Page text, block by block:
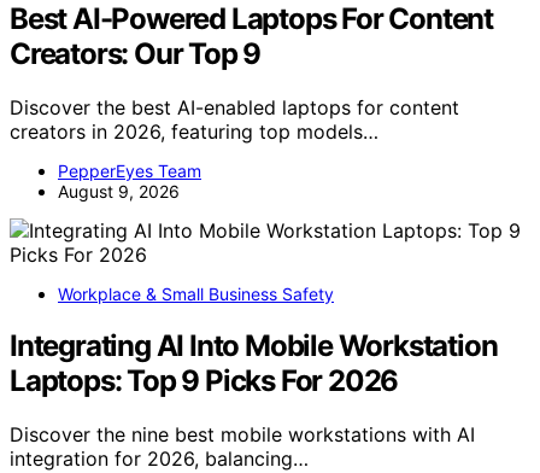
Best AI-Powered Laptops For Content
Creators: Our Top 9
Discover the best AI-enabled laptops for content
creators in 2026, featuring top models…
PepperEyes Team
August 9, 2026
Workplace & Small Business Safety
Integrating AI Into Mobile Workstation
Laptops: Top 9 Picks For 2026
Discover the nine best mobile workstations with AI
integration for 2026, balancing…